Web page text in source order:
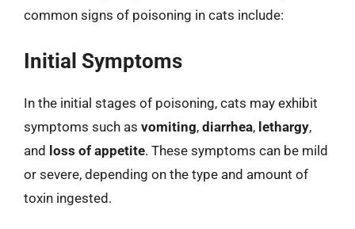
common signs of poisoning in cats include:
Initial Symptoms
In the initial stages of poisoning, cats may exhibit
symptoms such as vomiting, diarrhea, lethargy,
and loss of appetite. These symptoms can be mild
or severe, depending on the type and amount of
toxin ingested.